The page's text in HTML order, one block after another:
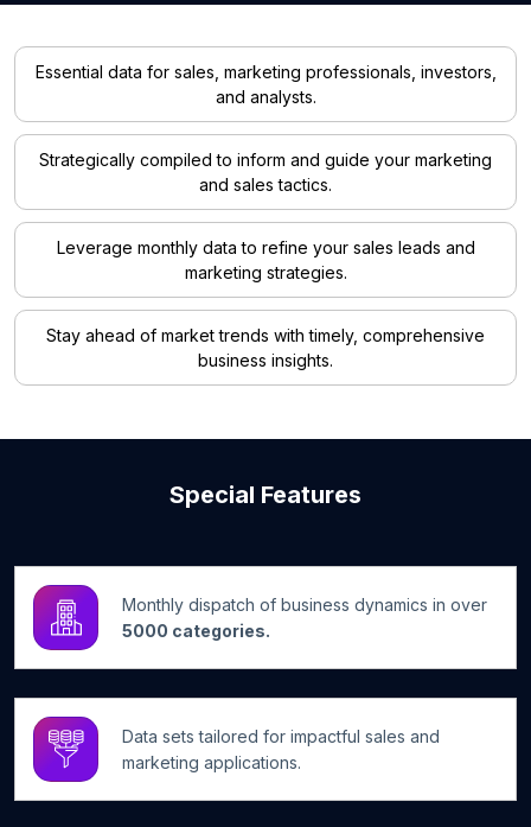
Essential data for sales, marketing professionals, investors,
and analysts.
Strategically compiled to inform and guide your marketing
and sales tactics.
Leverage monthly data to refine your sales leads and
marketing strategies.
Stay ahead of market trends with timely, comprehensive
business insights.
Special Features
Monthly dispatch of business dynamics in over
5000 categories.
Data sets tailored for impactful sales and
marketing applications.